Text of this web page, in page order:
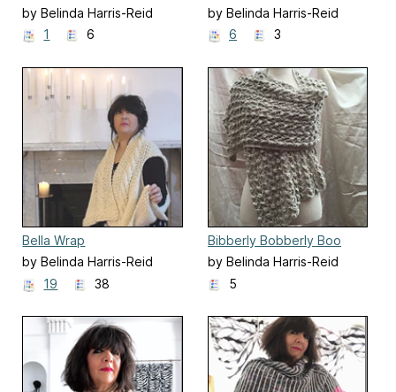
by Belinda Harris-Reid
1
6
by Belinda Harris-Reid
6
3
Bella Wrap
by Belinda Harris-Reid
19
38
Bibberly Bobberly Boo
by Belinda Harris-Reid
5